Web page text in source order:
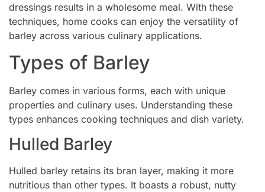
dressings results in a wholesome meal. With these
techniques, home cooks can enjoy the versatility of
barley across various culinary applications.
Types of Barley
Barley comes in various forms, each with unique
properties and culinary uses. Understanding these
types enhances cooking techniques and dish variety.
Hulled Barley
Hulled barley retains its bran layer, making it more
nutritious than other types. It boasts a robust, nutty